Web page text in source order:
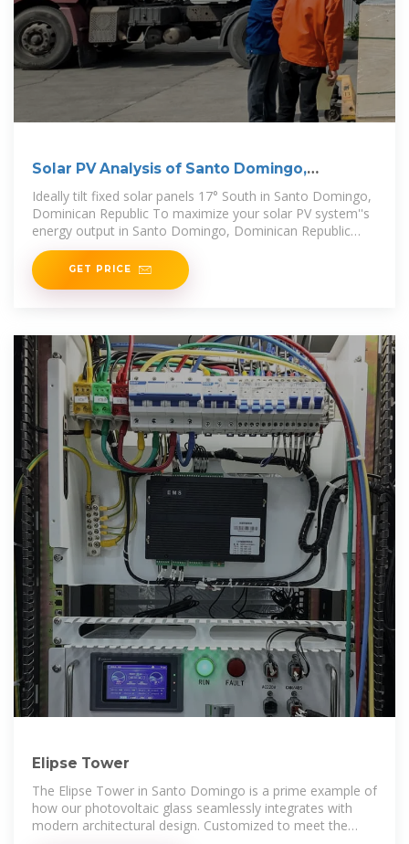
Solar PV Analysis of Santo Domingo,
Dominican Republic
Ideally tilt fixed solar panels 17° South in Santo Domingo,
Dominican Republic To maximize your solar PV system''s
energy output in Santo Domingo, Dominican Republic
(Lat/Long 18.4615,
GET PRICE
Elipse Tower
The Elipse Tower in Santo Domingo is a prime example of
how our photovoltaic glass seamlessly integrates with
modern architectural design. Customized to meet the